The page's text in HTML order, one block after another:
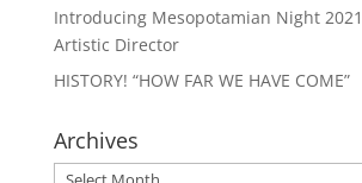
Introducing Mesopotamian Night
Artistic Director
HISTORY! “HOW FAR WE HAVE COME”
Archives
Archives